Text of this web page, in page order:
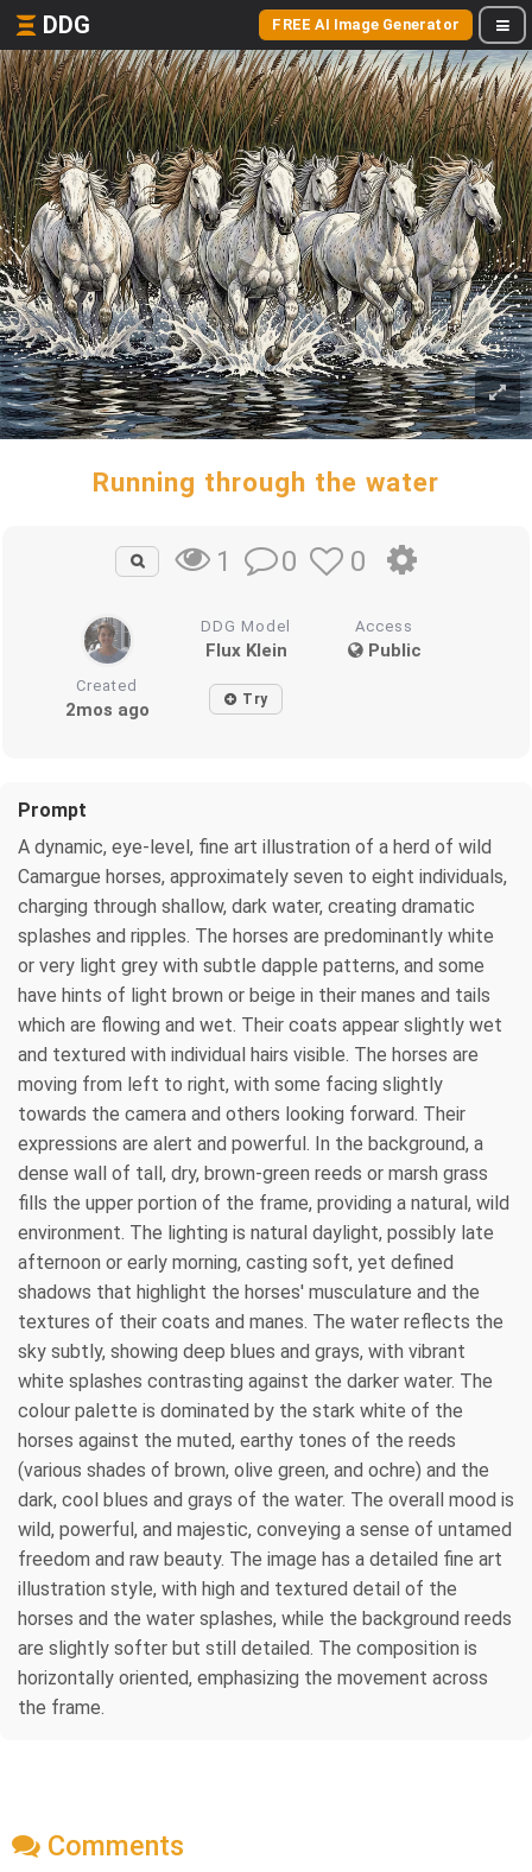
DDG FREE AI Image Generator
Running through the water
1 0 0
DDG Model
Flux Klein
Access
Public
Created
2mos ago Try
Prompt
A dynamic, eye-level, fine art illustration of a herd of wild
Camargue horses, approximately seven to eight individuals,
charging through shallow, dark water, creating dramatic
splashes and ripples. The horses are predominantly white
or very light grey with subtle dapple patterns, and some
have hints of light brown or beige in their manes and tails
which are flowing and wet. Their coats appear slightly wet
and textured with individual hairs visible. The horses are
moving from left to right, with some facing slightly
towards the camera and others looking forward. Their
expressions are alert and powerful. In the background, a
dense wall of tall, dry, brown-green reeds or marsh grass
fills the upper portion of the frame, providing a natural, wild
environment. The lighting is natural daylight, possibly late
afternoon or early morning, casting soft, yet defined
shadows that highlight the horses' musculature and the
textures of their coats and manes. The water reflects the
sky subtly, showing deep blues and grays, with vibrant
white splashes contrasting against the darker water. The
colour palette is dominated by the stark white of the
horses against the muted, earthy tones of the reeds
(various shades of brown, olive green, and ochre) and the
dark, cool blues and grays of the water. The overall mood is
wild, powerful, and majestic, conveying a sense of untamed
freedom and raw beauty. The image has a detailed fine art
illustration style, with high and textured detail of the
horses and the water splashes, while the background reeds
are slightly softer but still detailed. The composition is
horizontally oriented, emphasizing the movement across
the frame.
Comments